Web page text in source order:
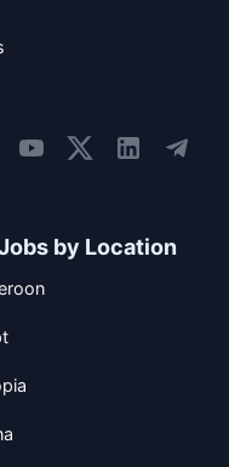
by Location